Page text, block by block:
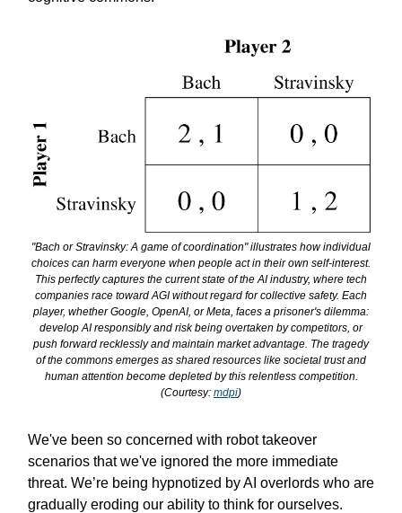
"Bach or Stravinsky: A game of coordination" illustrates how individual
choices can harm everyone when people act in their own self-interest.
This perfectly captures the current state of the AI industry, where tech
companies race toward AGI without regard for collective safety. Each
player, whether Google, OpenAI, or Meta, faces a prisoner's dilemma:
develop AI responsibly and risk being overtaken by competitors, or
push forward recklessly and maintain market advantage. The tragedy
of the commons emerges as shared resources like societal trust and
human attention become depleted by this relentless competition.
(Courtesy: mdpi)
We've been so concerned with robot takeover
scenarios that we've ignored the more immediate
threat. We’re being hypnotized by AI overlords who are
gradually eroding our ability to think for ourselves.